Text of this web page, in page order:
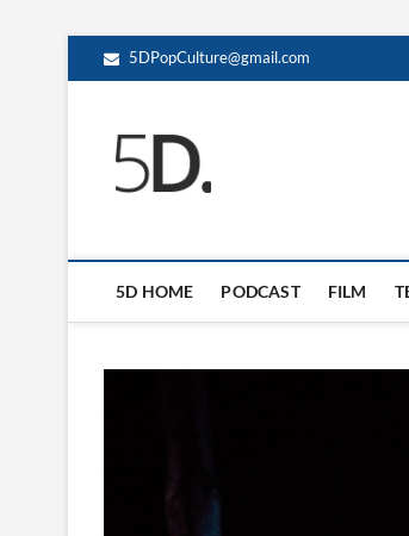
5DPopCulture@gmail.com
5D Pop
5D HOME PODCAST FILM